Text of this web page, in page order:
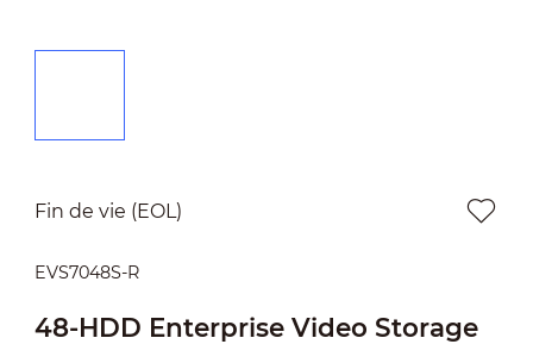
Fin de vie (EOL)
EVS7048S-R
48-HDD Enterprise Video Storage